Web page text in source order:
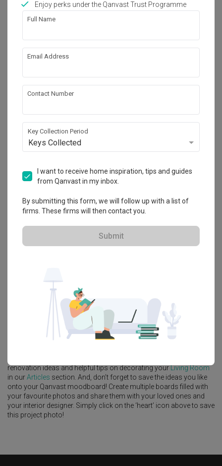
HDB · 110m²·2 Bedrooms·Contemporary·S$60,000
Explore more ideas
Contemporary -styleHDBLiving Room
Tampines North Drive 1
Interior Designer Fifth Avenue Interior
Looking for similar home projects? Check out otherContemporary
ideas, and other inspirations on our
renovation ideas and helpful tips on decorating yourLiving Room
in ourArticles section. And, don’t forget to save the ideas you like
onto your Qanvast moodboard! Create multiple boards filled with
your favourite photos and share them with your loved ones and
your interior designer. Simply click on the ‘heart’ icon above to save
this project photo!
Enjoy perks under the Qanvast Trust Programme
Full Name
Email Address
Contact Number
Key Collection Period
Keys Collected
I want to receive home inspiration, tips and guides
from Qanvast in my inbox.
By submitting this form, we will follow up with a list of
firms. These firms will then contact you.
Submit